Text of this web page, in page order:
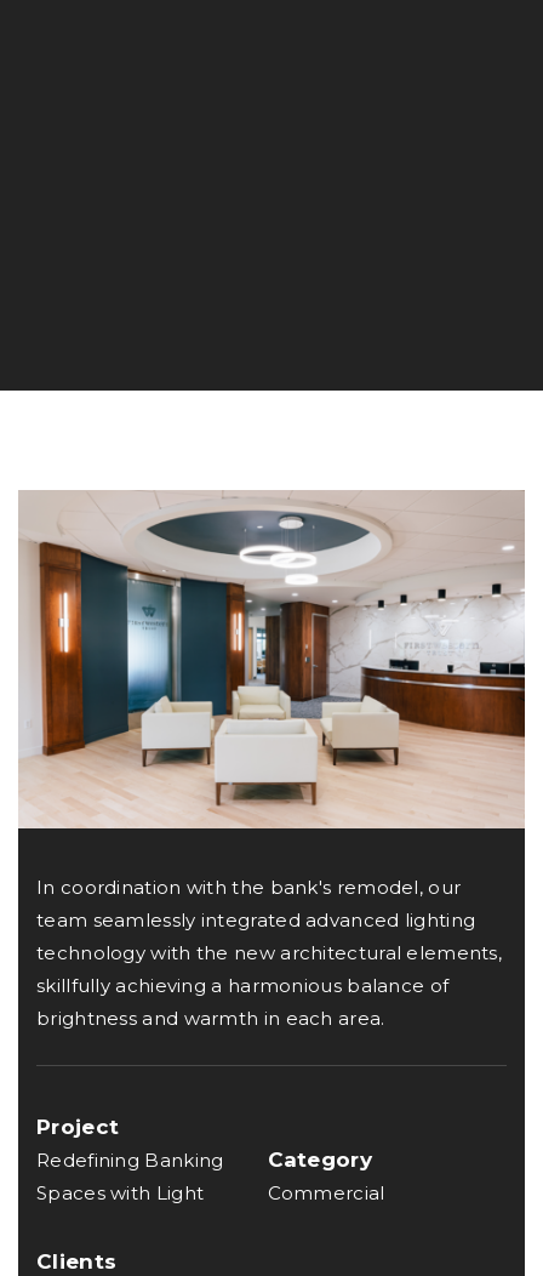
In coordination with the bank's remodel, our
team seamlessly integrated advanced lighting
technology with the new architectural elements,
skillfully achieving a harmonious balance of
brightness and warmth in each area.
Project
Redefining Banking
Spaces with Light
Category
Commercial
Clients